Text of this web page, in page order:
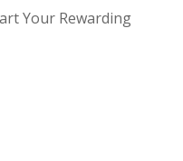
Your Rewarding